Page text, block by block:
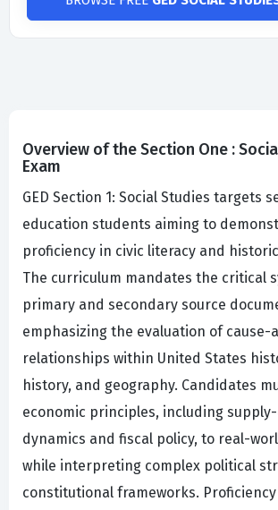
Overview of the Section One :
Exam
GED Section 1: Social Studies targets
education students aiming to
proficiency in civic literacy and
The curriculum mandates the critical
primary and secondary source
emphasizing the evaluation of
relationships within United States
history, and geography. Candidates
economic principles, including
dynamics and fiscal policy, to real-
while interpreting complex political
constitutional frameworks.